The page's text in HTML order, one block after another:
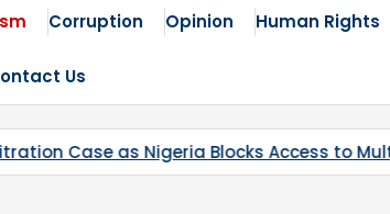
Corruption Opinion Human Rights
Us
to Multi-Billion-Dollar Lithium Project